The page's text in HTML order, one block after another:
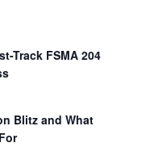
Track FSMA 204
Blitz and What